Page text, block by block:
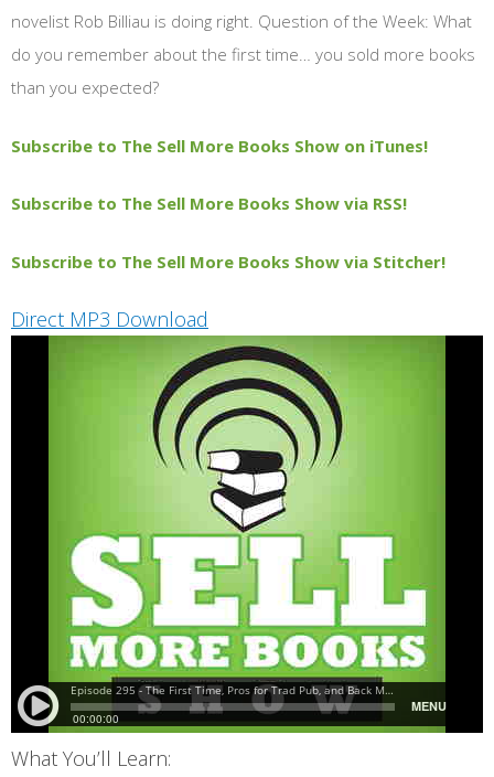
novelist Rob Billiau is doing right. Question of the Week: What
do you remember about the first time… you sold more books
than you expected?
Subscribe to The Sell More Books Show on iTunes!
Subscribe to The Sell More Books Show via RSS!
Subscribe to The Sell More Books Show via Stitcher!
Direct MP3 Download
What You’ll Learn: